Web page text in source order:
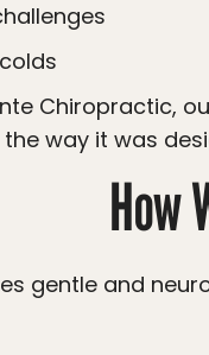
way it was
How